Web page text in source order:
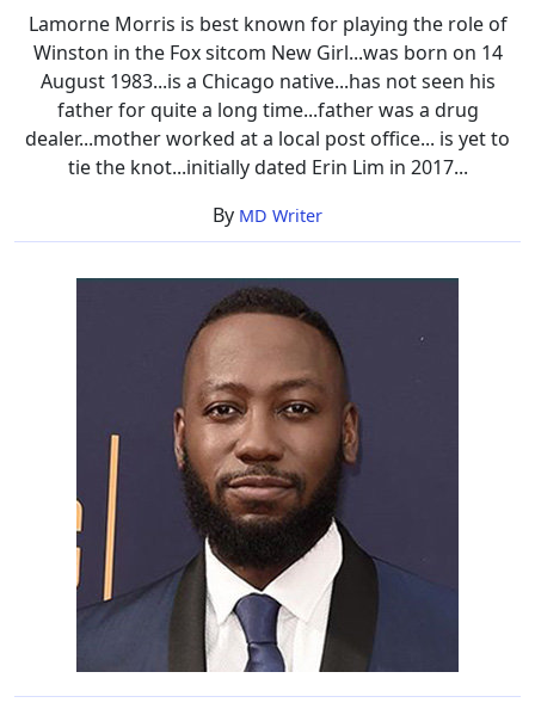
Girlfriend?
Lamorne Morris is best known for playing the role of
Winston in the Fox sitcom New Girl...was born on 14
August 1983...is a Chicago native...has not seen his
father for quite a long time...father was a drug
dealer...mother worked at a local post office... is yet to
tie the knot...initially dated Erin Lim in 2017...
By MD Writer